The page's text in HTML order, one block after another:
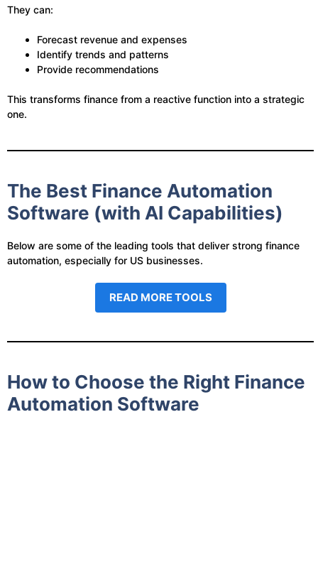
They can:
Forecast revenue and expenses
Identify trends and patterns
Provide recommendations
This transforms finance from a reactive function into a strategic
one.
The Best Finance Automation
Software (with AI Capabilities)
Below are some of the leading tools that deliver strong finance
automation, especially for US businesses.
READ MORE TOOLS
How to Choose the Right Finance
Automation Software